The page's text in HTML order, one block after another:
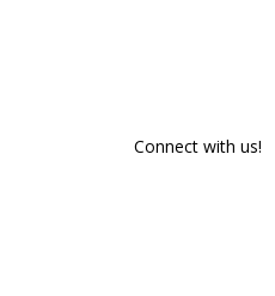
Connect with us!